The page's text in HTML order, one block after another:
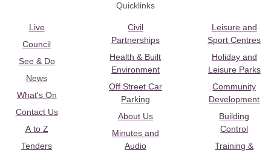
Quicklinks
Live
Council
See & Do
News
What's On
Contact Us
A to Z
Tenders
Civil
Partnerships
Health & Built
Environment
Off Street Car
Parking
About Us
Minutes and
Audio
Leisure and
Sport Centres
Holiday and
Leisure Parks
Community
Development
Building
Control
Training &